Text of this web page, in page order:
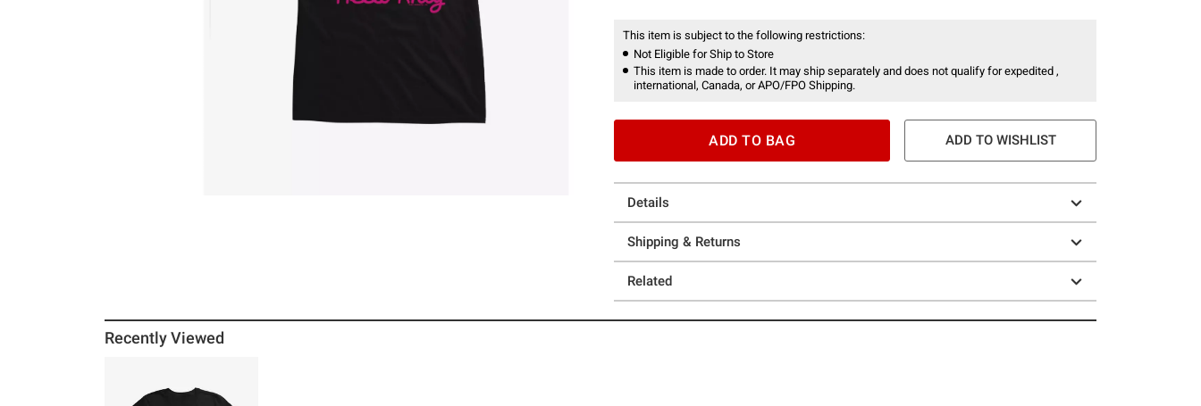
This item is subject to the following restrictions:
Not Eligible for Ship to Store
This item is made to order. It may ship separately and does not qualify for expedited ,
international, Canada, or APO/FPO Shipping.
ADD TO BAG ADD TO WISHLIST
Details
Shipping & Returns
Related
Recently Viewed